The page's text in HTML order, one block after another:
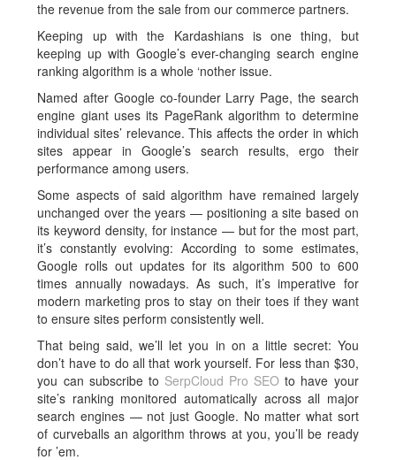
the revenue from the sale from our commerce partners.
Keeping up with the Kardashians is one thing, but
keeping up with Google’s ever-changing search engine
ranking algorithm is a whole ‘nother issue.
Named after Google co-founder Larry Page, the search
engine giant uses its PageRank algorithm to determine
individual sites’ relevance. This affects the order in which
sites appear in Google’s search results, ergo their
performance among users.
Some aspects of said algorithm have remained largely
unchanged over the years — positioning a site based on
its keyword density, for instance — but for the most part,
it’s constantly evolving: According to some estimates,
Google rolls out updates for its algorithm 500 to 600
times annually nowadays. As such, it’s imperative for
modern marketing pros to stay on their toes if they want
to ensure sites perform consistently well.
That being said, we’ll let you in on a little secret: You
don’t have to do all that work yourself. For less than $30,
you can subscribe to SerpCloud Pro SEO to have your
site’s ranking monitored automatically across all major
search engines — not just Google. No matter what sort
of curveballs an algorithm throws at you, you’ll be ready
for ’em.